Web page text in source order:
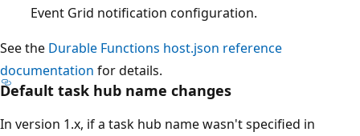
Event Grid notification configuration.
See the Durable Functions host.json reference
documentation for details.
Default task hub name changes
In version 1.x, if a task hub name wasn't specified in